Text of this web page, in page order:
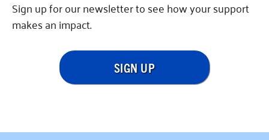
Sign up for our newsletter to see how your support
makes an impact.
SIGN UP